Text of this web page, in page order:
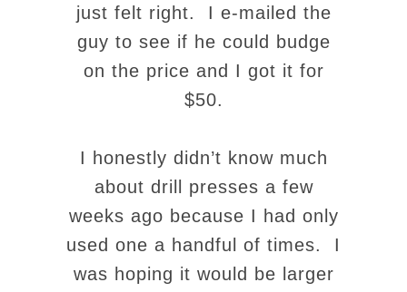
just felt right. I e-mailed the
guy to see if he could budge
on the price and I got it for
$50.
I honestly didn’t know much
about drill presses a few
weeks ago because I had only
used one a handful of times. I
was hoping it would be larger